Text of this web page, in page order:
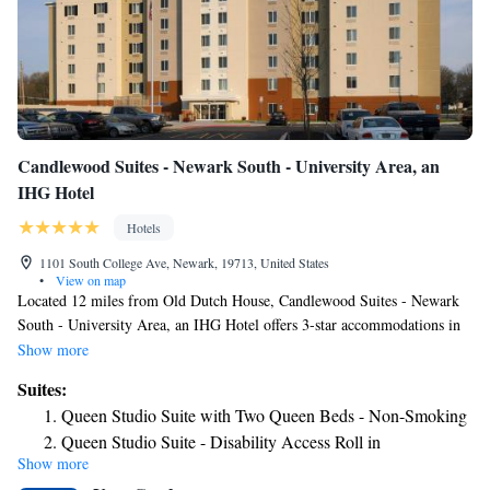
Candlewood Suites - Newark South - University Area, an
IHG Hotel
Hotels
1101 South College Ave, Newark, 19713, United States
•
View on map
Located 12 miles from Old Dutch House, Candlewood Suites - Newark
South - University Area, an IHG Hotel offers 3-star accommodations in
Newark and features a fitness center, a shared lounge and barbecue
Natural History, a 17-minute walk from Tennis Court and 1.3 miles from
University of Delaware. Wilmington and Western Railroad is 11 miles
from the hotel and New Castle Court House is 12 miles away. Certain
rooms will provide you with a kitchen with a fridge, a dishwasher and a
Show more
Suites:
Queen Studio Suite with Two Queen Beds - Non-Smoking
Queen Studio Suite - Disability Access Roll in
Shower/Non-Smoking
Show more